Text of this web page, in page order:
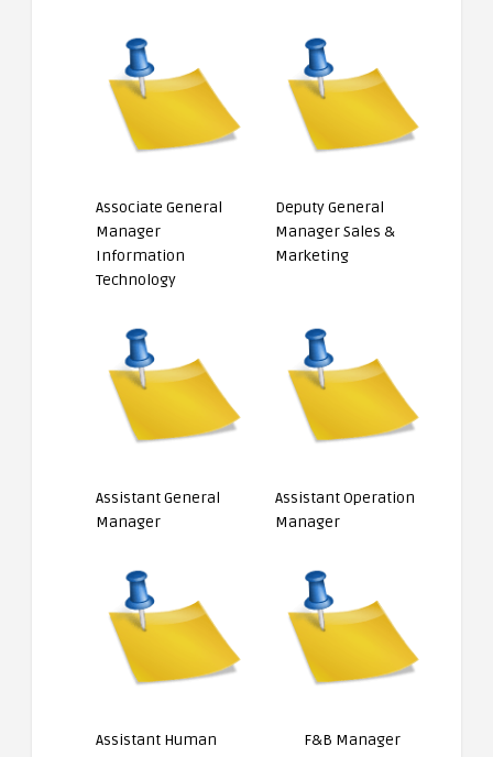
Associate General
Manager
Information
Technology
Deputy General
Manager Sales &
Marketing
Assistant General
Manager
Assistant Operation
Manager
Assistant Human
F&B Manager